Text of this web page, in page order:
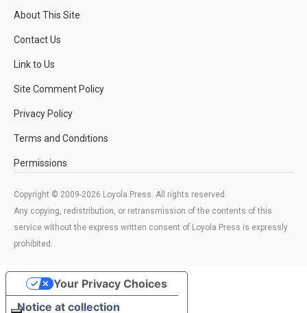
About This Site
Contact Us
Link to Us
Site Comment Policy
Privacy Policy
Terms and Conditions
Permissions
Copyright © 2009-2026 Loyola Press. All rights reserved.
Any copying, redistribution, or retransmission of the contents of this
service without the express written consent of Loyola Press is expressly
prohibited.
Notice at collection
Your Privacy Choices